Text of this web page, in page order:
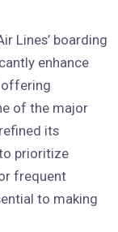
Lines’ boarding
enhance
offering
of the major
its
prioritize
frequent
to making